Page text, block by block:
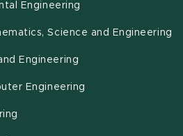
Engineering
Science and Engineering
Engineering
Engineering